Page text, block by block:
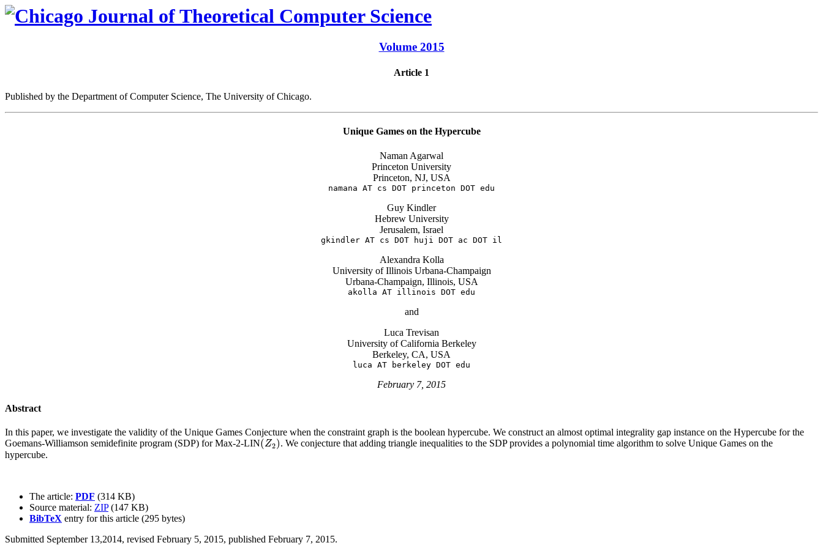
Volume 2015
Article 1
Published by the Department of Computer Science, The University of Chicago.
Unique Games on the Hypercube
Naman Agarwal
Princeton University
Princeton, NJ, USA
namana AT cs DOT princeton DOT edu
Guy Kindler
Hebrew University
Jerusalem, Israel
gkindler AT cs DOT huji DOT ac DOT il
Alexandra Kolla
University of Illinois Urbana-Champaign
Urbana-Champaign, Illinois, USA
akolla AT illinois DOT edu
and
Luca Trevisan
University of California Berkeley
Berkeley, CA, USA
luca AT berkeley DOT edu
February 7, 2015
Abstract
In this paper, we investigate the validity of the Unique Games Conjecture when the constraint graph is the boolean hypercube. We construct an almost optimal integrality gap instance on the Hypercube for the
Goemans-Williamson semidefinite program (SDP) for Max-2-LIN(Z2)
(Z2) . We conjecture that adding triangle inequalities to the SDP provides a polynomial time algorithm to solve Unique Games on the
hypercube.
The article: PDF (314 KB)
Source material: ZIP(147 KB)
BibTeX entry for this article (295 bytes)
Submitted September 13,2014, revised February 5, 2015, published February 7, 2015.